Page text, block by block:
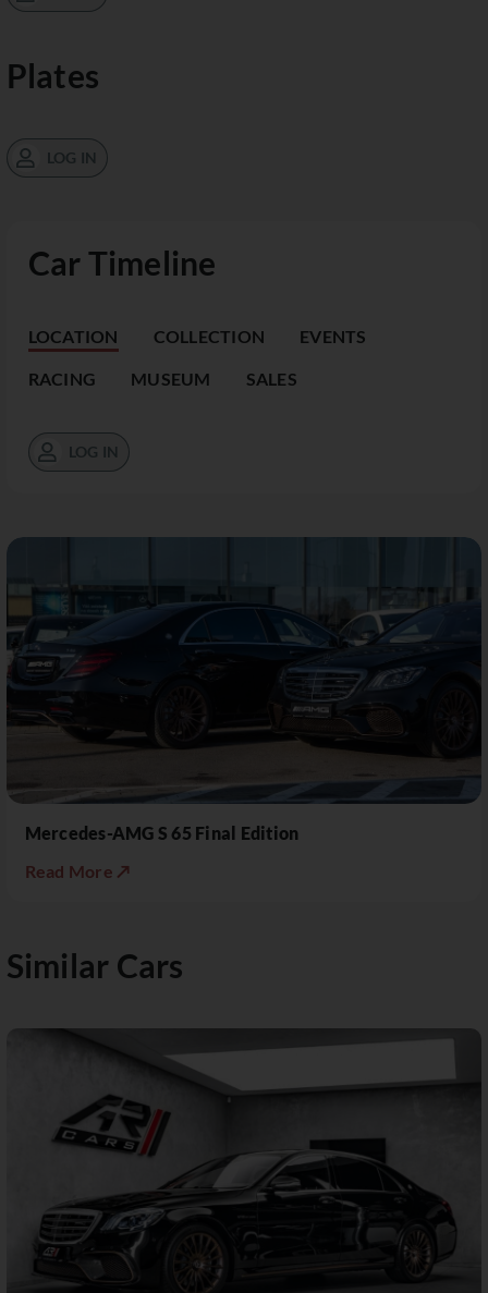
Car Timeline
LOCATION COLLECTION EVENTS
RACING MUSEUM SALES
LOG IN
Mercedes-AMG S 65 Final Edition
Read More ↗
Plates
LOG IN
Similar Cars